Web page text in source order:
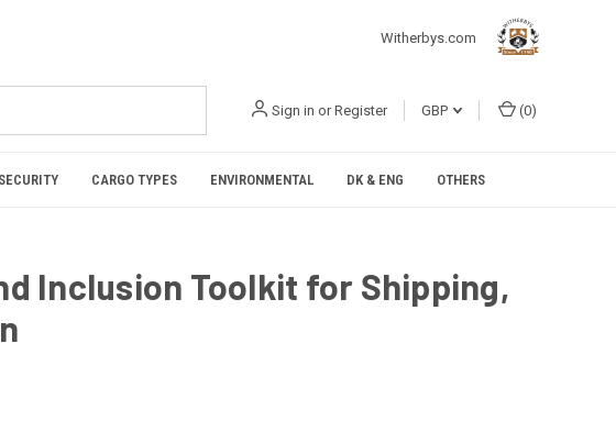
Witherbys.com
Sign in or Register GBP (0)
CARGO TYPES ENVIRONMENTAL DK & ENG OTHERS
Inclusion Toolkit for Shipping,